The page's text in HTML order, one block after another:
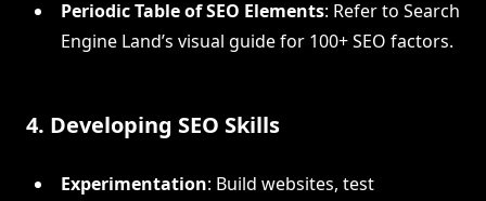
Periodic Table of SEO Elements: Refer to Search
Engine Land’s visual guide for 100+ SEO factors.
4. Developing SEO Skills
Experimentation: Build websites, test